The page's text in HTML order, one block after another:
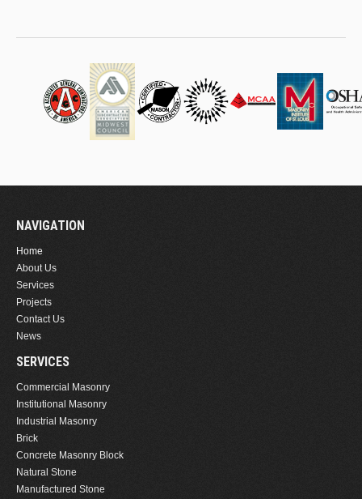
NAVIGATION
Home
About Us
Services
Projects
Contact Us
News
SERVICES
Commercial Masonry
Institutional Masonry
Industrial Masonry
Brick
Concrete Masonry Block
Natural Stone
Manufactured Stone